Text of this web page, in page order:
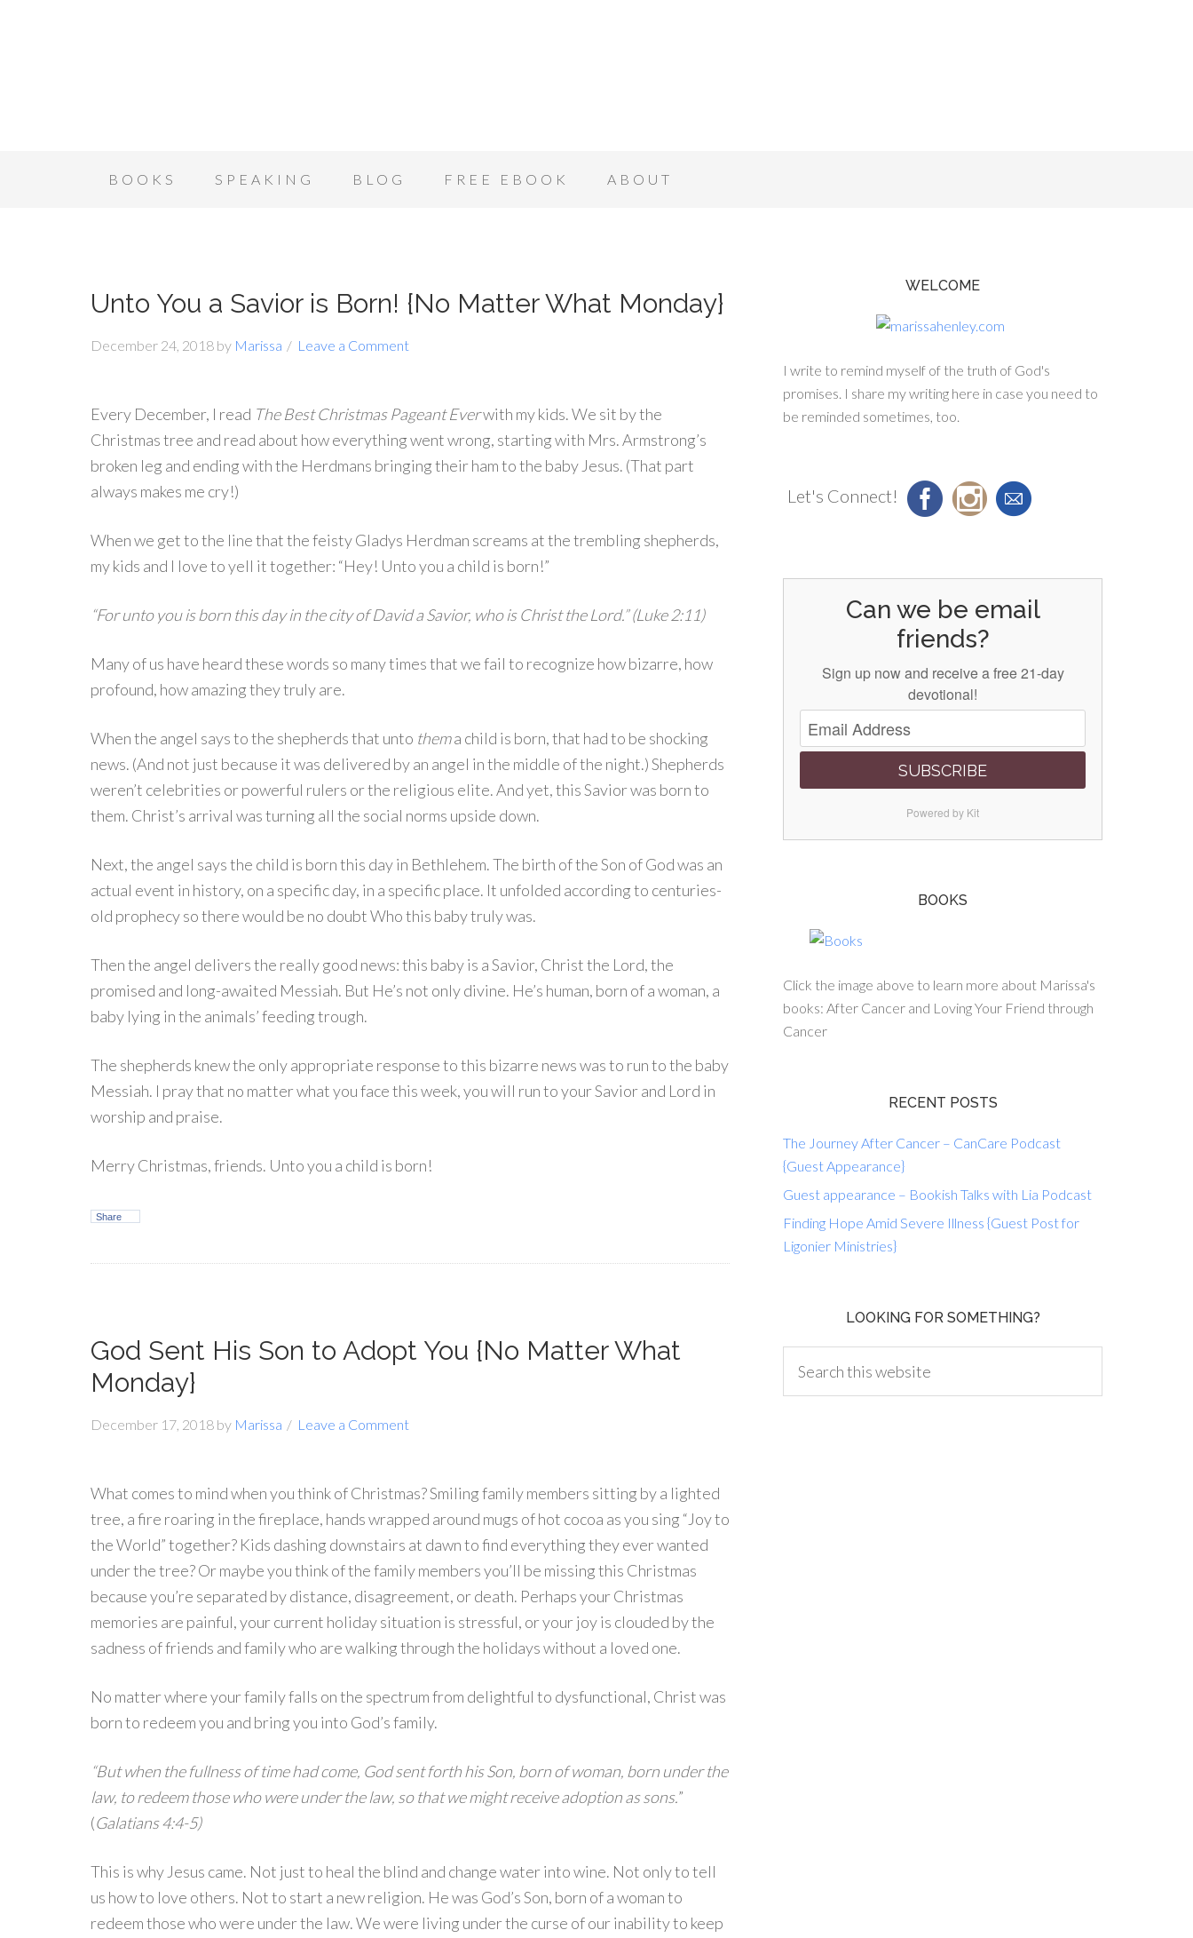
BOOKS SPEAKING BLOG FREE EBOOK ABOUT
Unto You a Savior is Born! {No Matter What Monday}
December 24, 2018 by Marissa Leave a Comment
Every December, I read The Best Christmas Pageant Everwith my kids. We sit by the
Christmas tree and read about how everything went wrong, starting with Mrs. Armstrong’s
broken leg and ending with the Herdmans bringing their ham to the baby Jesus. (That part
always makes me cry!)
When we get to the line that the feisty Gladys Herdman screams at the trembling shepherds,
my kids and I love to yell it together: “Hey! Unto you a child is born!”
“For unto you is born this day in the city of David a Savior, who is Christ the Lord.” (Luke 2:11)
Many of us have heard these words so many times that we fail to recognize how bizarre, how
profound, how amazing they truly are.
When the angel says to the shepherds that unto thema child is born, that had to be shocking
news. (And not just because it was delivered by an angel in the middle of the night.) Shepherds
weren’t celebrities or powerful rulers or the religious elite. And yet, this Savior was born to
them. Christ’s arrival was turning all the social norms upside down.
Next, the angel says the child is born this day in Bethlehem. The birth of the Son of God was an
actual event in history, on a specific day, in a specific place. It unfolded according to centuries-
old prophecy so there would be no doubt Who this baby truly was.
Then the angel delivers the really good news: this baby is a Savior, Christ the Lord, the
promised and long-awaited Messiah. But He’s not only divine. He’s human, born of a woman, a
baby lying in the animals’ feeding trough.
The shepherds knew the only appropriate response to this bizarre news was to run to the baby
Messiah. I pray that no matter what you face this week, you will run to your Savior and Lord in
worship and praise.
Merry Christmas, friends. Unto you a child is born!
Share
God Sent His Son to Adopt You {No Matter What
Monday}
December 17, 2018 by Marissa Leave a Comment
What comes to mind when you think of Christmas? Smiling family members sitting by a lighted
tree, a fire roaring in the fireplace, hands wrapped around mugs of hot cocoa as you sing “Joy to
the World” together? Kids dashing downstairs at dawn to find everything they ever wanted
under the tree? Or maybe you think of the family members you’ll be missing this Christmas
because you’re separated by distance, disagreement, or death. Perhaps your Christmas
memories are painful, your current holiday situation is stressful, or your joy is clouded by the
sadness of friends and family who are walking through the holidays without a loved one.
No matter where your family falls on the spectrum from delightful to dysfunctional, Christ was
born to redeem you and bring you into God’s family.
“But when the fullness of time had come, God sent forth his Son, born of woman, born under the
law, to redeem those who were under the law, so that we might receive adoption as sons.”
(Galatians 4:4-5)
This is why Jesus came. Not just to heal the blind and change water into wine. Not only to tell
us how to love others. Not to start a new religion. He was God’s Son, born of a woman to
redeem those who were under the law. We were living under the curse of our inability to keep
WELCOME
I write to remind myself of the truth of God's
promises. I share my writing here in case you need to
be reminded sometimes, too.
Let's Connect!
Can we be email
friends?
Sign up now and receive a free 21-day
devotional!
SUBSCRIBE
Powered by Kit
BOOKS
Click the image above to learn more about Marissa's
books: After Cancer and Loving Your Friend through
Cancer
RECENT POSTS
The Journey After Cancer – CanCare Podcast
{Guest Appearance}
Guest appearance – Bookish Talks with Lia Podcast
Finding Hope Amid Severe Illness {Guest Post for
Ligonier Ministries}
LOOKING FOR SOMETHING?